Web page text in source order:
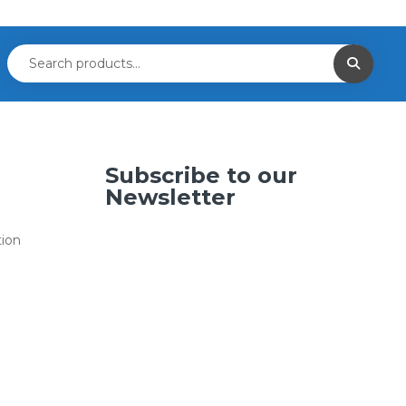
Subscribe to our
Newsletter